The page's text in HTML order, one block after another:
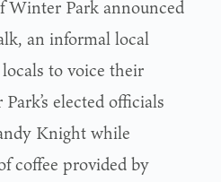
Winter Park announced
an informal local
to voice their
elected officials
Knight while
coffee provided by